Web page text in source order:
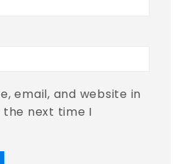
email, and website in
next time I